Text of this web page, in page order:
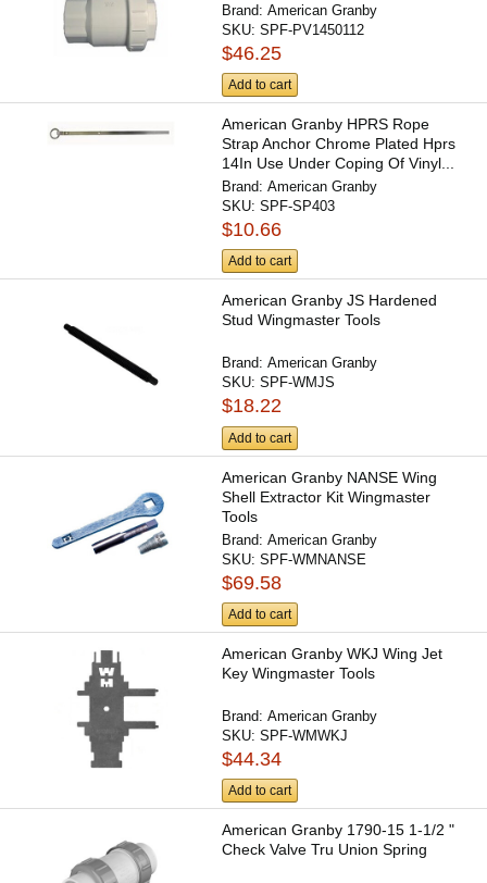
Brand:American Granby
SKU:SPF-PV1450112
$46.25
Add to cart
American Granby HPRS Rope
Strap Anchor Chrome Plated Hprs
14In Use Under Coping Of Vinyl...
Brand:American Granby
SKU:SPF-SP403
$10.66
Add to cart
American Granby JS Hardened
Stud Wingmaster Tools
Brand:American Granby
SKU:SPF-WMJS
$18.22
Add to cart
American Granby NANSE Wing
Shell Extractor Kit Wingmaster
Tools
Brand:American Granby
SKU:SPF-WMNANSE
$69.58
Add to cart
American Granby WKJ Wing Jet
Key Wingmaster Tools
Brand:American Granby
SKU:SPF-WMWKJ
$44.34
Add to cart
American Granby 1790-15 1-1/2 "
Check Valve Tru Union Spring